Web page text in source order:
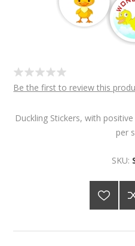
Be the first to review this
Duckling Stickers, with
per
SKU: